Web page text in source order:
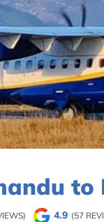
4.9 (57